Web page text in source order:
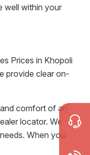
well within your
Prices in Khopoli
provide clear on-
comfort of an
locator. We
When you